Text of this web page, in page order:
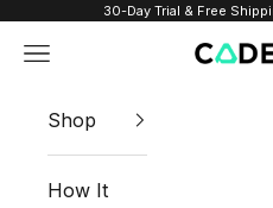
Skip to content30-Day Trial & Free
Navigation menu
Shop
How It